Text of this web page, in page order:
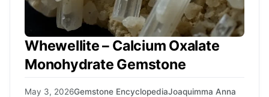
Whewellite – Calcium Oxalate
Monohydrate Gemstone
May 3, 2026Gemstone EncyclopediaJoaquimma Anna